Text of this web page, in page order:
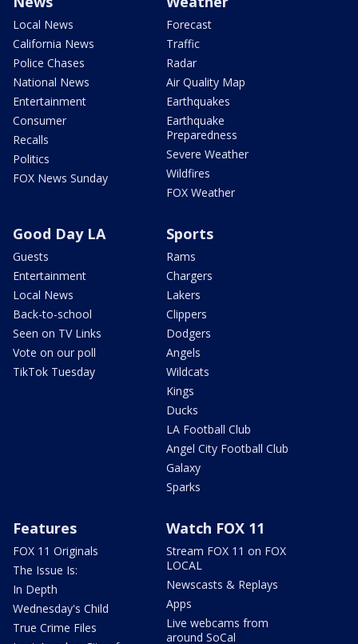
Local News
California News
Police Chases
National News
Entertainment
Consumer
Recalls
Politics
FOX News Sunday
Forecast
Traffic
Radar
Air Quality Map
Earthquakes
Earthquake
Preparedness
Severe Weather
Wildfires
FOX Weather
Good Day LA
Guests
Entertainment
Local News
Back-to-school
Seen on TV Links
Vote on our poll
TikTok Tuesday
Sports
Rams
Chargers
Lakers
Clippers
Dodgers
Angels
Wildcats
Kings
Ducks
LA Football Club
Angel City Football Club
Galaxy
Sparks
Features
FOX 11 Originals
The Issue Is:
In Depth
Wednesday's Child
True Crime Files
Watch FOX 11
Stream FOX 11 on FOX
LOCAL
Newscasts & Replays
Apps
Live webcams from
around SoCal